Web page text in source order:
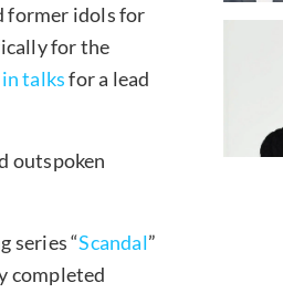
former idols for
for the
in talksfor a lead
outspoken
series “Scandal”
completed